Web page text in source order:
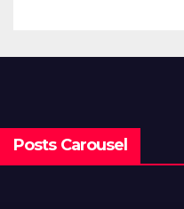
Posts Carousel